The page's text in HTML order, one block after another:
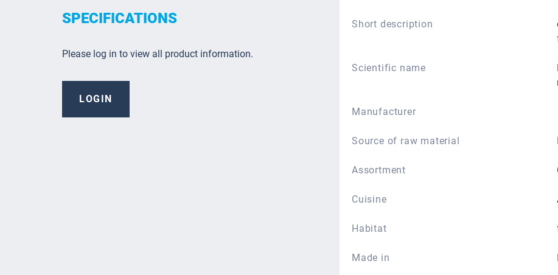
SPECIFICATIONS
Please log in to view all product information.
LOGIN
Short description
Scientific name
Manufacturer
Source of raw material
Assortment
Cuisine
Habitat
Made in